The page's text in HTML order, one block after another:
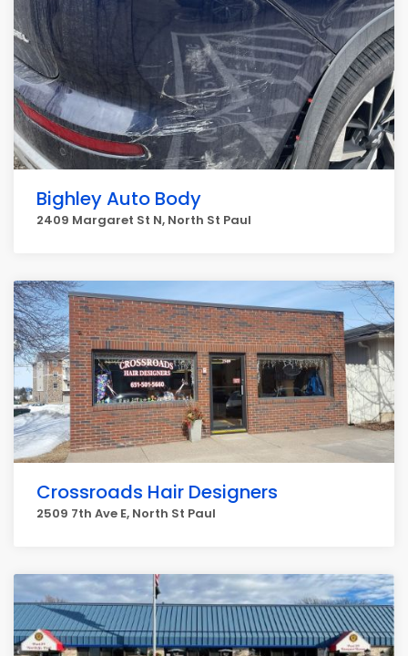
Bighley Auto Body
2409 Margaret St N, North St Paul
Crossroads Hair Designers
2509 7th Ave E, North St Paul